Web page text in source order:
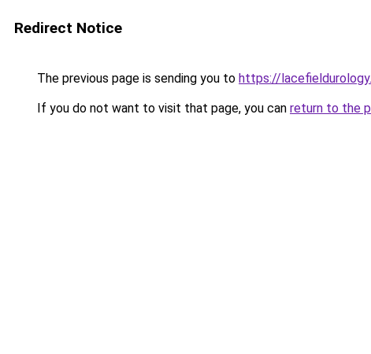
Redirect Notice
The previous page is sending you to https://
If you do not want to visit that page, you can return to the